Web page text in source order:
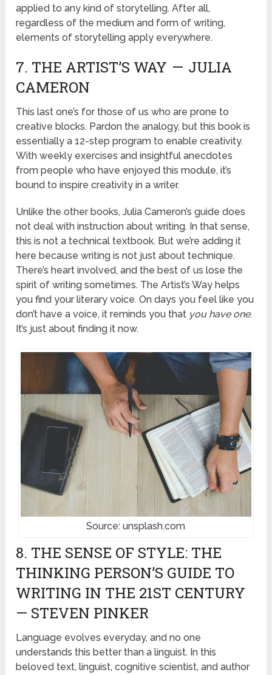
applied to any kind of storytelling. After all,
regardless of the medium and form of writing,
elements of storytelling apply everywhere.
7. THE ARTIST’S WAY — JULIA
CAMERON
This last one’s for those of us who are prone to
creative blocks. Pardon the analogy, but this book is
essentially a 12-step program to enable creativity.
With weekly exercises and insightful anecdotes
from people who have enjoyed this module, it’s
bound to inspire creativity in a writer.
Unlike the other books, Julia Cameron’s guide does
not deal with instruction about writing. In that sense,
this is not a technical textbook. But we’re adding it
here because writing is not just about technique.
There’s heart involved, and the best of us lose the
spirit of writing sometimes. The Artist’s Way helps
you find your literary voice. On days you feel like you
don’t have a voice, it reminds you that you have one.
It’s just about finding it now.
Source: unsplash.com
8. THE SENSE OF STYLE: THE
THINKING PERSON’S GUIDE TO
WRITING IN THE 21ST CENTURY
— STEVEN PINKER
Language evolves everyday, and no one
understands this better than a linguist. In this
beloved text, linguist, cognitive scientist, and author